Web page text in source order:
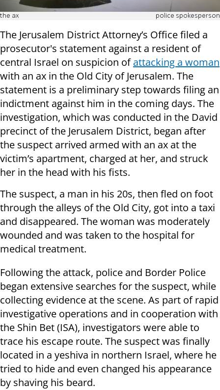
the ax police spokesperson
The Jerusalem District Attorney’s Office filed a
prosecutor's statement against a resident of
central Israel on suspicion ofattacking a woman
with an ax in the Old City of Jerusalem. The
statement is a preliminary step towards filing an
indictment against him in the coming days. The
investigation, which was conducted in the David
precinct of ​​the Jerusalem District, began after
the suspect arrived armed with an ax at the
victim’s apartment, charged at her, and struck
her in the head with his fists.
The suspect, a man in his 20s, then fled on foot
through the alleys of the Old City, got into a taxi
and disappeared. The woman was moderately
wounded and was taken to the hospital for
medical treatment.
Following the attack, police and Border Police
began extensive searches for the suspect, while
collecting evidence at the scene. As part of rapid
investigative operations and in cooperation with
the Shin Bet (ISA), investigators were able to
trace his escape route. The suspect was finally
located in a yeshiva in northern Israel, where he
tried to hide and even changed his appearance
by shaving his beard.